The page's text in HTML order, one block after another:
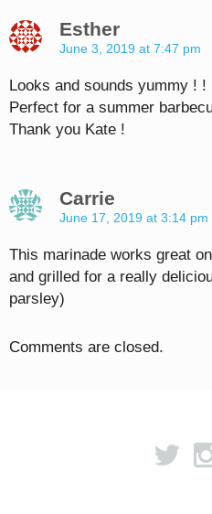
Esther
June 3, 2019 at 7:47 pm
Looks and sounds yummy ! !
Perfect for a summer
Thank you Kate !
Carrie
June 17, 2019 at 3:14 pm
This marinade works great
and grilled for a really
parsley)
Comments are closed.